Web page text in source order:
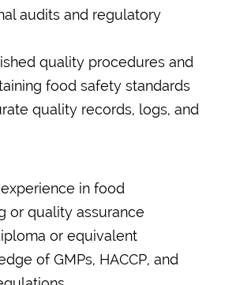
audits and regulatory
quality procedures and
food safety standards
quality records, logs, and
in food
or quality assurance
or equivalent
of GMPs, HACCP, and